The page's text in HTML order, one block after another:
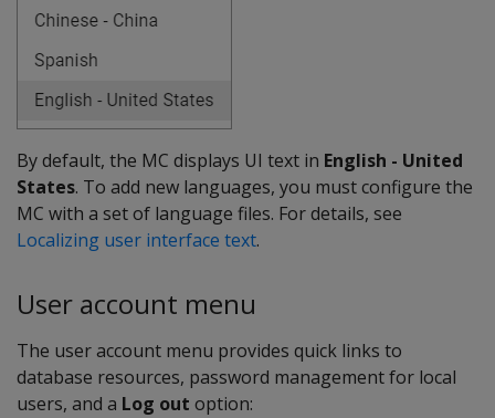
By default, the MC displays UI text in English - United
States. To add new languages, you must configure the
MC with a set of language files. For details, see
Localizing user interface text.
User account menu
The user account menu provides quick links to
database resources, password management for local
users, and a Log out option: